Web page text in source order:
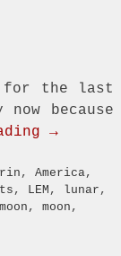
for the last
because
→
, America,
, LEM , lunar ,
, moon ,